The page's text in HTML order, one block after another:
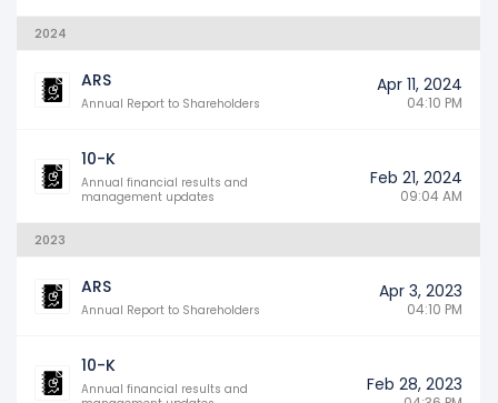
2024
ARS
Annual Report to Shareholders
Apr 11, 2024
04:10 PM
10-K
Annual financial results and
management updates
Feb 21, 2024
09:04 AM
2023
ARS
Annual Report to Shareholders
Apr 3, 2023
04:10 PM
10-K
Annual financial results and
Feb 28, 2023